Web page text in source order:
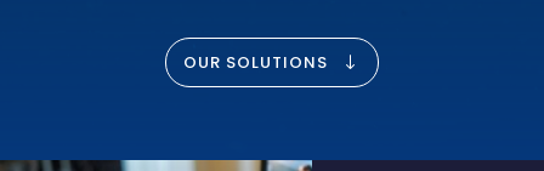
OUR SOLUTIONS